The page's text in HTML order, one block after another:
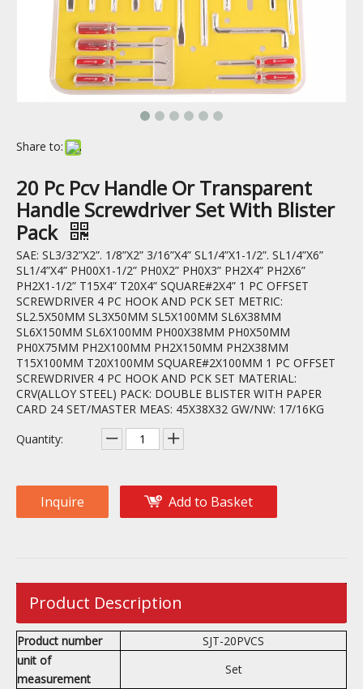
Share to:
20 Pc Pcv Handle Or Transparent
Handle Screwdriver Set With Blister
Pack
SAE: SL3/32”X2”. 1/8”X2” 3/16”X4” SL1/4”X1-1/2”. SL1/4”X6”
SL1/4”X4” PH00X1-1/2” PH0X2” PH0X3” PH2X4” PH2X6”
PH2X1-1/2” T15X4” T20X4” SQUARE#2X4” 1 PC OFFSET
SCREWDRIVER 4 PC HOOK AND PCK SET METRIC:
SL2.5X50MM SL3X50MM SL5X100MM SL6X38MM
SL6X150MM SL6X100MM PH00X38MM PH0X50MM
PH0X75MM PH2X100MM PH2X150MM PH2X38MM
T15X100MM T20X100MM SQUARE#2X100MM 1 PC OFFSET
SCREWDRIVER 4 PC HOOK AND PCK SET MATERIAL:
CRV(ALLOY STEEL) PACK: DOUBLE BLISTER WITH PAPER
CARD 24 SET/MASTER MEAS: 45X38X32 GW/NW: 17/16KG
Quantity:
Inquire Add to Basket
Product Description
Product number
SJT-20PVCS
unit of
measurement
Set